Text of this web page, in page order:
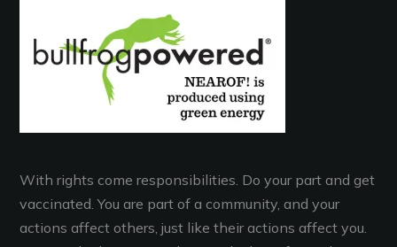
With rights come responsibilities. Do your part and get
vaccinated. You are part of a community, and your
actions affect others, just like their actions affect you.